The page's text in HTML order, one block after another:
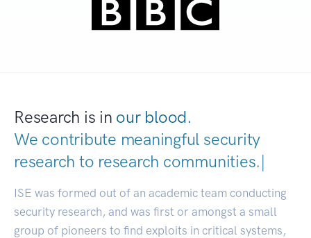
Research is in our blood.
We contribute meaningful security
research to research communitie|
ISE was formed out of an academic team conducting
security research, and was first or amongst a small
group of pioneers to find exploits in critical systems,